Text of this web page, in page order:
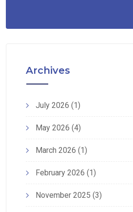
Archives
July 2026 (1)
May 2026 (4)
March 2026 (1)
February 2026 (1)
November 2025 (3)